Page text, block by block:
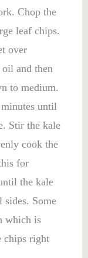
Chop the
leaf chips.
over
and then
to medium.
until
Stir the kale
cook the
for
the kale
sides. Some
which is
chips right